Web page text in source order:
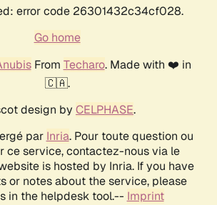
error code 26301432c34cf028.
Go home
From Techaro. Made with ❤️ in
🇨🇦.
design by CELPHASE.
par Inria. Pour toute question ou
ce service, contactez-nous via le
is hosted by Inria. If you have
or notes about the service, please
in the helpdesk tool.-- Imprint